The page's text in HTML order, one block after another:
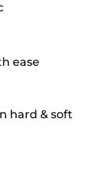
ease
hard & soft